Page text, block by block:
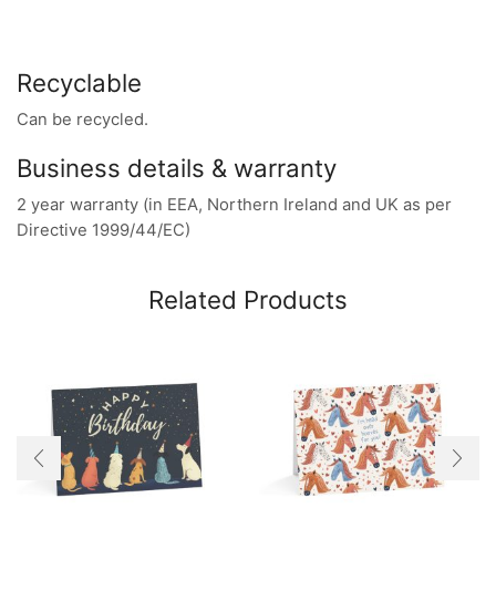
Recyclable
Can be recycled.
Business details & warranty
2 year warranty (in EEA, Northern Ireland and UK as per
Directive 1999/44/EC)
Related Products